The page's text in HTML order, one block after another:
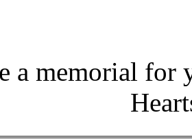
a memorial for